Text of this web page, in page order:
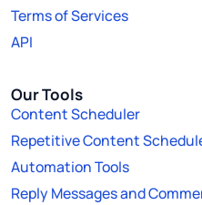
Terms of Services
API
Our Tools
Content Scheduler
Repetitive Content
Automation Tools
Reply Messages and